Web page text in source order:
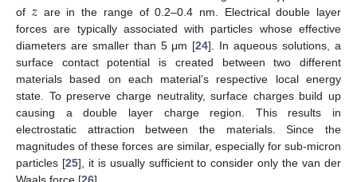
of 𝑧 are in the range of 0.2–0.4 nm. Electrical double layer
forces are typically associated with particles whose effective
diameters are smaller than 5 μm [24]. In aqueous solutions, a
surface contact potential is created between two different
materials based on each material’s respective local energy
state. To preserve charge neutrality, surface charges build up
causing a double layer charge region. This results in
electrostatic attraction between the materials. Since the
magnitudes of these forces are similar, especially for sub-micron
particles [25], it is usually sufficient to consider only the van der